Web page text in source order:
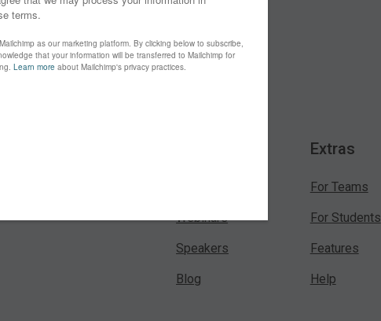
Webinars
Speakers
Blog
Extras
For Teams
For Students
Features
Help